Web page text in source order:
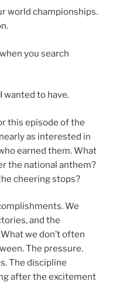
world championships.
you search
wanted to have.
this episode of the
nearly as interested in
earned them. What
the national anthem?
cheering stops?
We
and the
we don’t often
The pressure.
The discipline
after the excitement